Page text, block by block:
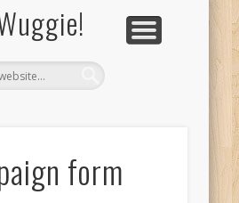
form